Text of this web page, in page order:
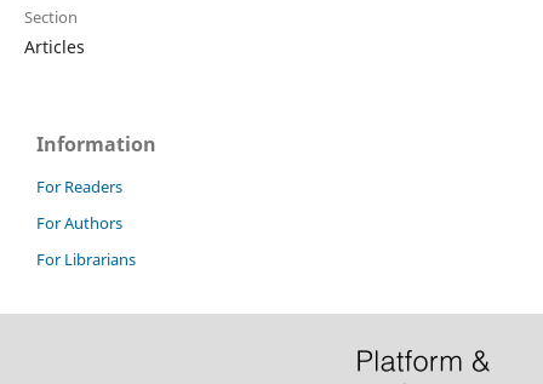
Section
Articles
Information
For Readers
For Authors
For Librarians